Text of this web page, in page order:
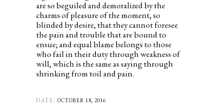
are so beguiled and demoralized by the
charms of pleasure of the moment, so
blinded by desire, that they cannot foresee
the pain and trouble that are bound to
ensue; and equal blame belongs to those
who fail in their duty through weakness of
will, which is the same as saying through
shrinking from toil and pain.
DATE: OCTOBER 18, 2016